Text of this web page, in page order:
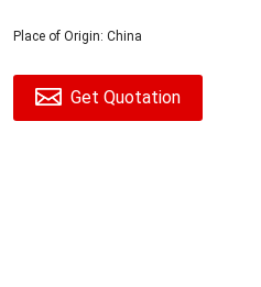
Place of Origin: China
Get Quotation